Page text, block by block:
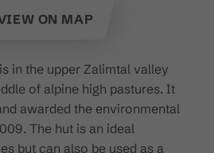
ON MAP
in the upper Zalimtal valley
of alpine high pastures. It
awarded the environmental
The hut is an ideal
but can also be used as a